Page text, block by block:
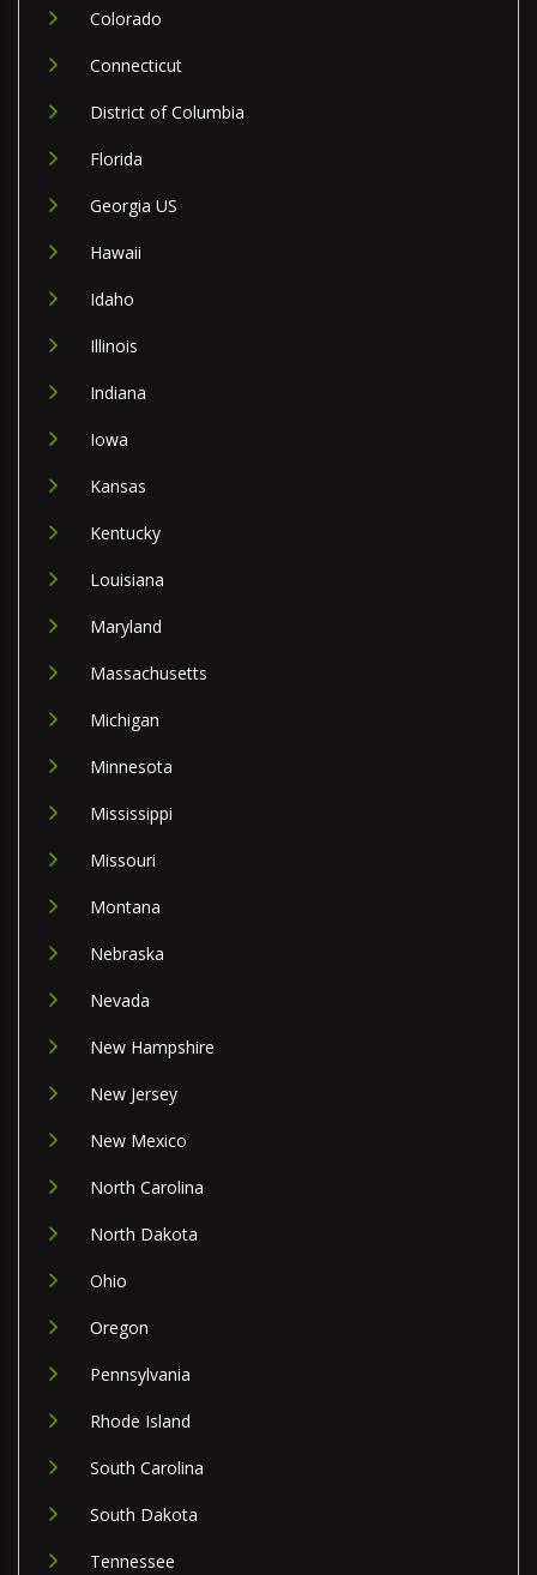
Colorado
Connecticut
District of Columbia
Florida
Georgia US
Hawaii
Idaho
Illinois
Indiana
Iowa
Kansas
Kentucky
Louisiana
Maryland
Massachusetts
Michigan
Minnesota
Mississippi
Missouri
Montana
Nebraska
Nevada
New Hampshire
New Jersey
New Mexico
North Carolina
North Dakota
Ohio
Oregon
Pennsylvania
Rhode Island
South Carolina
South Dakota
Tennessee